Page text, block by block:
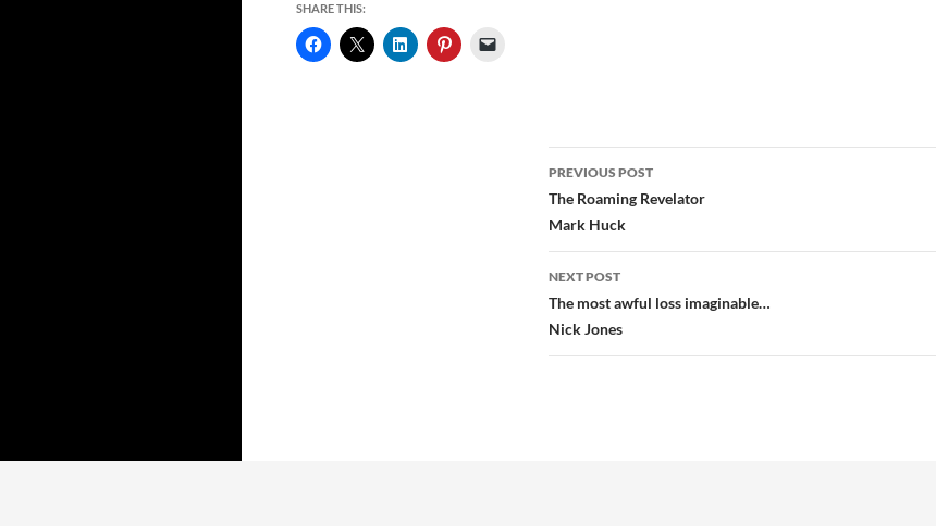
SHARE THIS:
Post
navigation
PREVIOUS POST
The Roaming Revelator
Mark Huck
NEXT POST
The most awful loss imaginable…
Nick Jones